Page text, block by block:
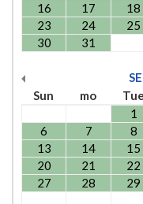
16
17 18
23
24 25
30
31
Sun
mo Tue
1
6
7 8
13
14 15
20
21 22
27
28 29